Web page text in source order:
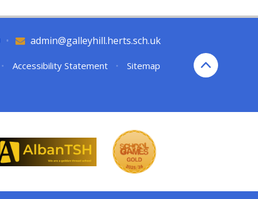
admin@galleyhill.herts.sch.uk
•
• Accessibility Statement •
Sitemap